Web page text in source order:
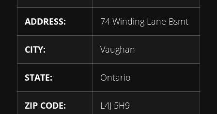
ADDRESS: 74 Winding Lane Bsmt
CITY: Vaughan
STATE: Ontario
ZIP CODE: L4J 5H9